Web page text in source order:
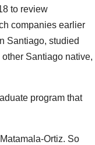
to review
companies earlier
Santiago, studied
Santiago native,
program that
Ortiz. So